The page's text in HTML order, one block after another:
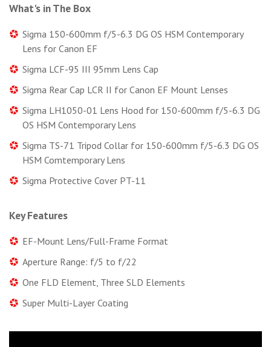
What's in The Box
Sigma 150-600mm f/5-6.3 DG OS HSM Contemporary
Lens for Canon EF
Sigma LCF-95 III 95mm Lens Cap
Sigma Rear Cap LCR II for Canon EF Mount Lenses
Sigma LH1050-01 Lens Hood for 150-600mm f/5-6.3 DG
OS HSM Contemporary Lens
Sigma TS-71 Tripod Collar for 150-600mm f/5-6.3 DG OS
HSM Comtemporary Lens
Sigma Protective Cover PT-11
Key Features
EF-Mount Lens/Full-Frame Format
Aperture Range: f/5 to f/22
One FLD Element, Three SLD Elements
Super Multi-Layer Coating